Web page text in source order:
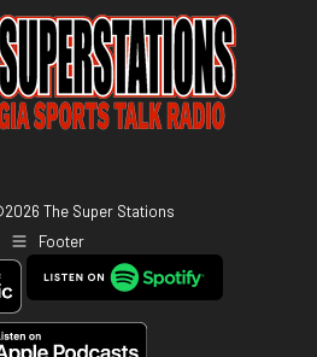
2026 The Super Stations
Footer